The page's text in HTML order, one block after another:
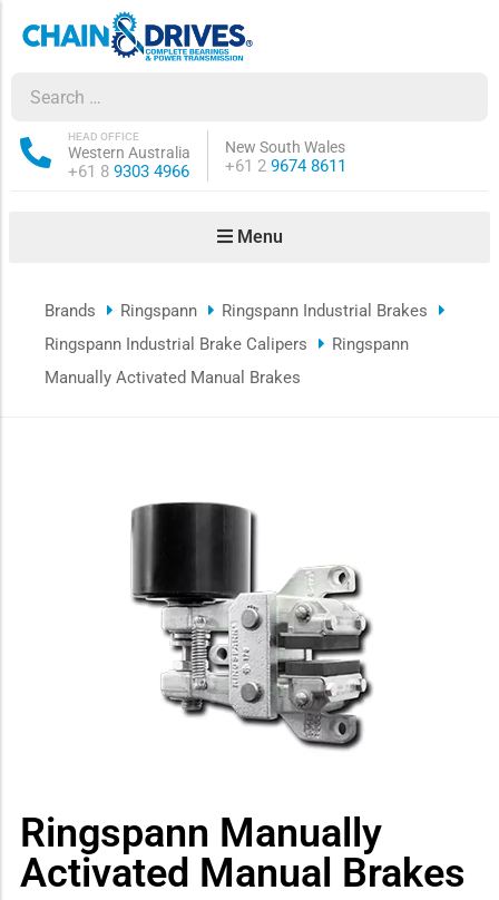
Western Australia
HEAD OFFICE
Phone:
+61 8 9303 4966
New South Wales
Phone:
+61 2 9674 8611
Menu
sub-menu
sub-menu
Brands Ringspann
Ringspann Industrial Brakes
Ringspann Industrial Brake Calipers
Ringspann
Manually Activated Manual Brakes
Ringspann Manually
Activated Manual Brakes